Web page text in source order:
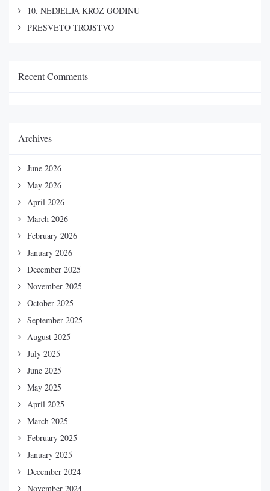
10. NEDJELJA KROZ GODINU
PRESVETO TROJSTVO
Recent Comments
Archives
June 2026
May 2026
April 2026
March 2026
February 2026
January 2026
December 2025
November 2025
October 2025
September 2025
August 2025
July 2025
June 2025
May 2025
April 2025
March 2025
February 2025
January 2025
December 2024
November 2024